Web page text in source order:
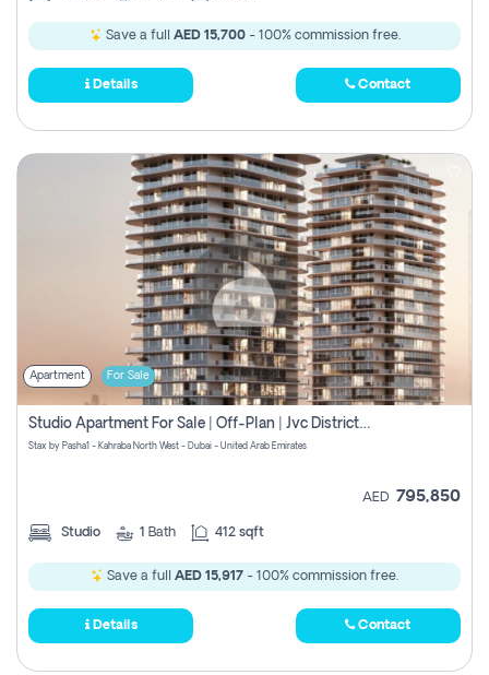
Save a full AED 15,700- 100% commission free.
Details Contact
Apartment For Sale
Studio Apartment For Sale | Off-Plan | Jvc District 15
Stax by Pasha1 - Kahraba North West - Dubai - United Arab Emirates
AED 795,850
Studio 1 Bath 412 sqft
Save a full AED 15,917 - 100% commission free.
Details Contact